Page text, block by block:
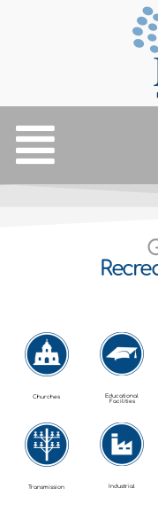
Churches
Educational
Facilities
Transmission Industrial